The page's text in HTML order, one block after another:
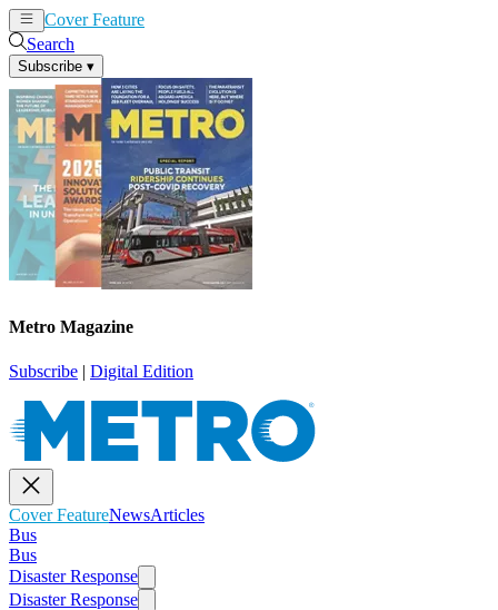
Cover Feature
Search
Subscribe ▾
Metro Magazine
Subscribe | Digital Edition
Cover FeatureNewsArticles
Bus
Bus
Disaster Response
Disaster Response